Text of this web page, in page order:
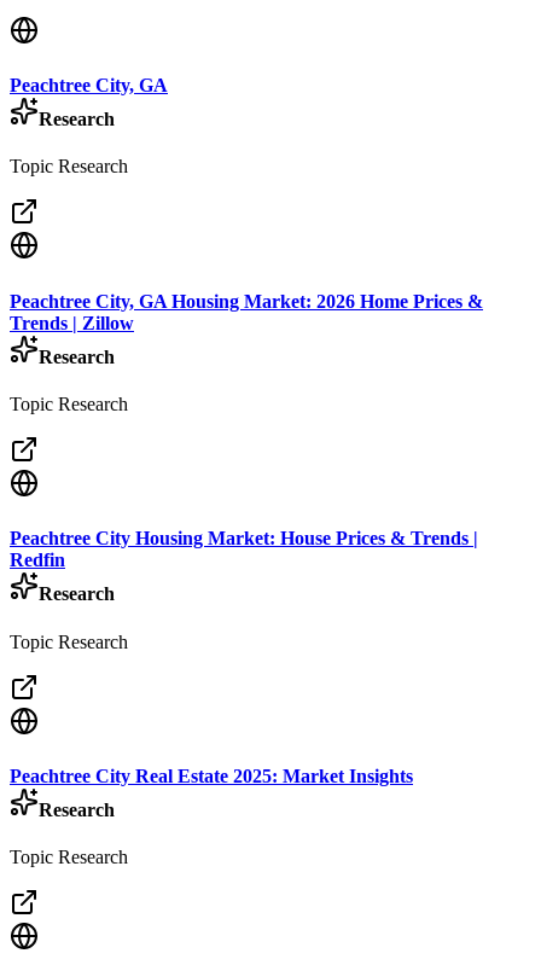
Peachtree City, GA
Research
Topic Research
Peachtree City, GA Housing Market: 2026 Home Prices &
Trends | Zillow
Research
Topic Research
Peachtree City Housing Market: House Prices & Trends |
Redfin
Research
Topic Research
Peachtree City Real Estate 2025: Market Insights
Research
Topic Research